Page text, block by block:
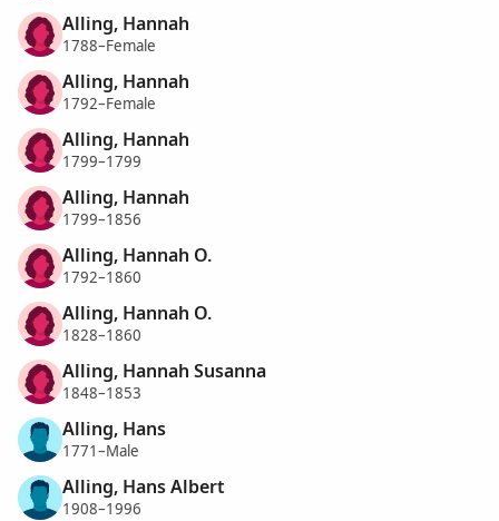
Alling, Hannah
1788–Female
Alling, Hannah
1792–Female
Alling, Hannah
1799–1799
Alling, Hannah
1799–1856
Alling, Hannah O.
1792–1860
Alling, Hannah O.
1828–1860
Alling, Hannah Susanna
1848–1853
Alling, Hans
1771–Male
Alling, Hans Albert
1908–1996